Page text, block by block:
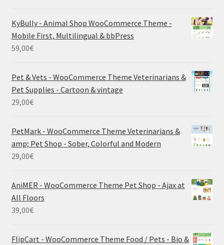
KyBully - Animal Shop WooCommerce Theme -
Mobile First, Multilingual & bbPress
59,00€
Pet & Vets - WooCommerce Theme Veterinarians &
Pet Supplies - Cartoon & vintage
29,00€
PetMark - WooCommerce Theme Veterinarians &
amp; Pet Shop - Sober, Colorful and Modern
29,00€
AniMER - WooCommerce Theme Pet Shop - Ajax at
All Floors
39,00€
FlipCart - WooCommerce Theme Food / Pets - Bio &